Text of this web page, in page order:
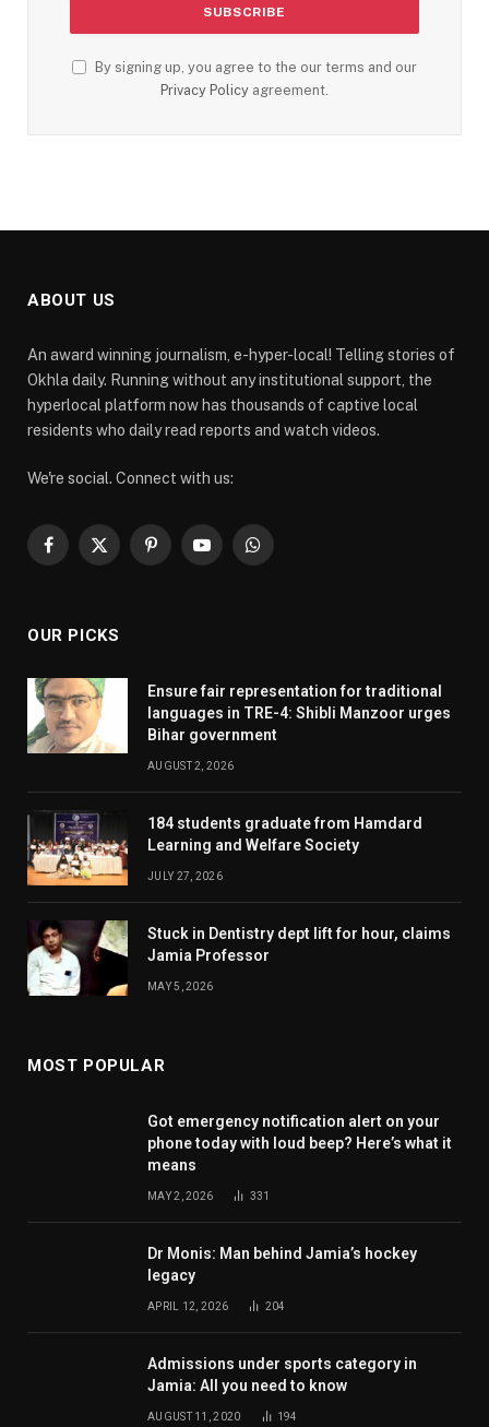
By signing up, you agree to the our terms and our
Privacy Policy agreement.
ABOUT US
An award winning journalism, e-hyper-local! Telling stories of
Okhla daily. Running without any institutional support, the
hyperlocal platform now has thousands of captive local
residents who daily read reports and watch videos.
We're social. Connect with us:
Facebook
X
PinterestYouTubeWhatsApp
OUR PICKS
Ensure fair representation for traditional
languages in TRE-4: Shibli Manzoor urges
Bihar government
AUGUST 2, 2026
184 students graduate from Hamdard
Learning and Welfare Society
JULY 27, 2026
Stuck in Dentistry dept lift for hour, claims
Jamia Professor
MAY 5, 2026
MOST POPULAR
Got emergency notification alert on your
phone today with loud beep? Here’s what it
means
MAY 2, 2026 331
Dr Monis: Man behind Jamia’s hockey
legacy
APRIL 12, 2026 204
Admissions under sports category in
Jamia: All you need to know
AUGUST 11, 2020 194